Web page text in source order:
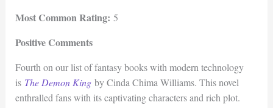
Most Common Rating: 5
Positive Comments
Fourth on our list of fantasy books with modern technology
is The Demon Kingby Cinda Chima Williams. This novel
enthralled fans with its captivating characters and rich plot.